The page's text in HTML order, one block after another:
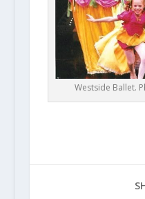
Westside Ballet.